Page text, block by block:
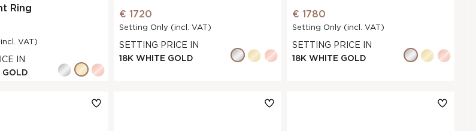
Ring
VAT)
IN
GOLD
€ 1720
Setting Only (incl. VAT)
SETTING PRICE IN
18K WHITE GOLD
€ 1780
Setting Only (incl. VAT)
SETTING PRICE IN
18K WHITE GOLD